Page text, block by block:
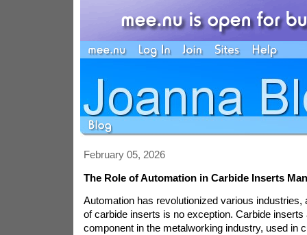
February 05, 2026
The Role of Automation in Carbide Inserts
Automation has revolutionized various industries,
of carbide inserts is no exception. Carbide inserts
component in the metalworking industry, used in